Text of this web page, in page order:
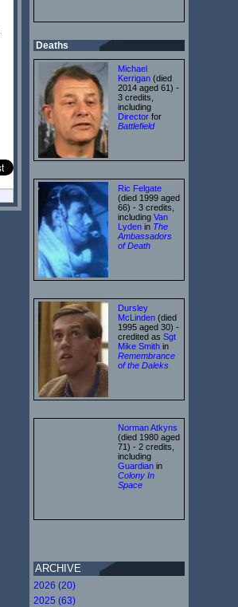
Deaths
Michael
Kerrigan (died
2014 aged 61) -
3 credits,
including
Director for
Battlefield
Ric Felgate
(died 1999 aged
66) - 3 credits,
including Van
Lyden in The
Ambassadors
of Death
Dursley
McLinden (died
1995 aged 30) -
credited as Sgt
Mike Smith in
Remembrance
of the Daleks
Norman Atkyns
(died 1980 aged
71) - 2 credits,
including
Guardian in
Colony In
Space
ARCHIVE
2026 (20)
2025 (63)